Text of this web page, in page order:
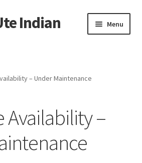
Indian
Menu
Under Maintenance
– Under Maintenance
Availability –